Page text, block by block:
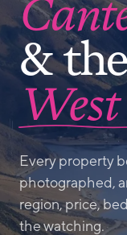
&
Every property
photographed,
region, price,
the watching.